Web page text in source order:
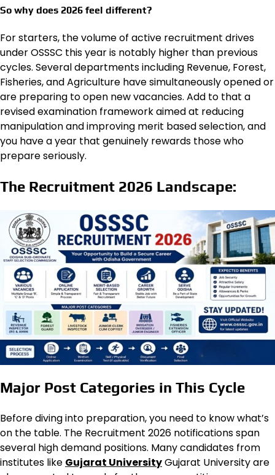
So why does 2026 feel different?
For starters, the volume of active recruitment drives
under OSSSC this year is notably higher than previous
cycles. Several departments including Revenue, Forest,
Fisheries, and Agriculture have simultaneously opened or
are preparing to open new vacancies. Add to that a
revised examination framework aimed at reducing
manipulation and improving merit based selection, and
you have a year that genuinely rewards those who
prepare seriously.
The Recruitment 2026 Landscape:
Major Post Categories in This Cycle
Before diving into preparation, you need to know what’s
on the table. The Recruitment 2026 notifications span
several high demand positions. Many candidates from
institutes like Gujarat UniversityGujarat University are